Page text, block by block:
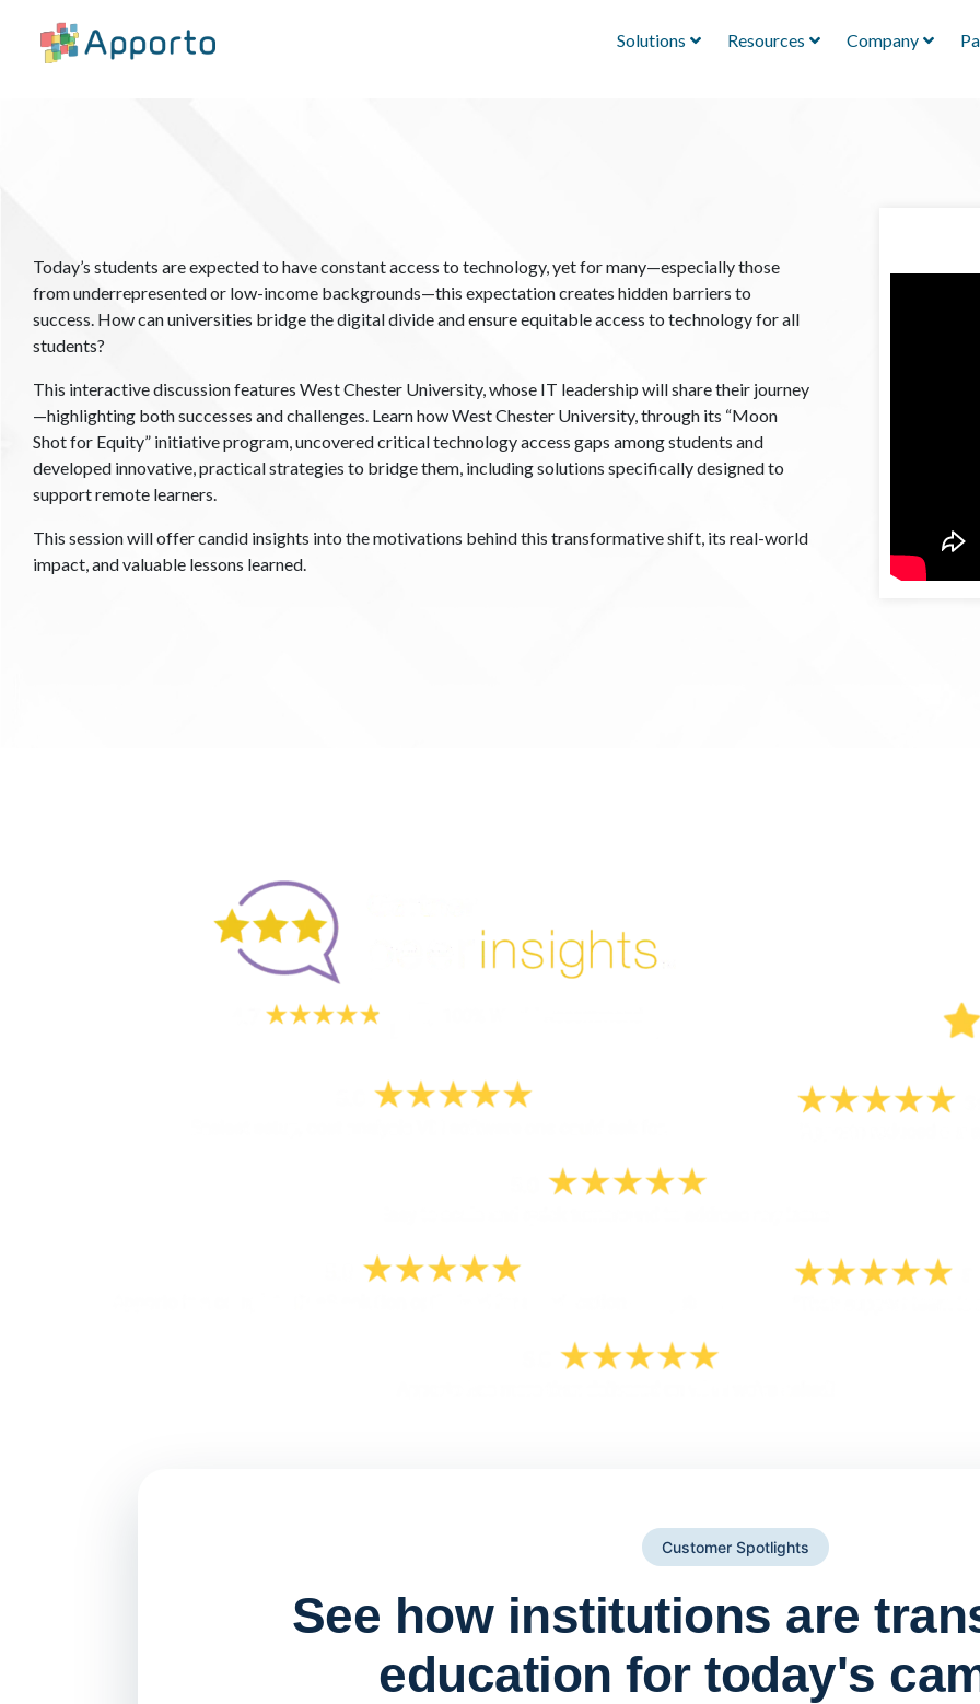
Solutions Resources Company
Today’s students are expected to have constant access to technology, yet for many—especially those
from underrepresented or low-income backgrounds—this expectation creates hidden barriers to
success. How can universities bridge the digital divide and ensure equitable access to technology for all
students?
This interactive discussion features West Chester University, whose IT leadership will share their journey
—highlighting both successes and challenges. ​​Learn how West Chester University, through its “Moon
Shot for Equity” initiative program, uncovered critical technology access gaps among students and
developed innovative, practical strategies to bridge them, including solutions specifically designed to
support remote learners.
This session will offer candid insights into the motivations behind this transformative shift, its real-world
impact, and valuable lessons learned.
Customer Spotlights
See how institutions are
education for today's